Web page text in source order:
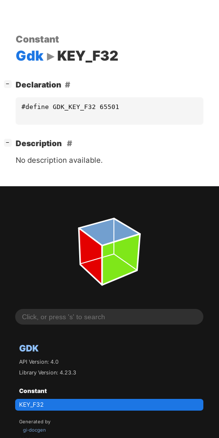
GDK
API Version: 4.0
Library Version: 4.23.3
Constant
KEY_F32
Generated by
gi-docgen
Constant
Gdk KEY_F32
− Declaration
#define GDK_KEY_F32 65501
−
Description
No description available.